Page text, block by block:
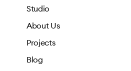
Studio
About Us
Projects
Blog